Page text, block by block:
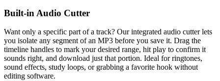
Built-in Audio Cutter
Want only a specific part of a track? Our integrated audio cutter lets
you isolate any segment of an MP3 before you save it. Drag the
timeline handles to mark your desired range, hit play to confirm it
sounds right, and download just that portion. Ideal for ringtones,
sound effects, study loops, or grabbing a favorite hook without
editing software.